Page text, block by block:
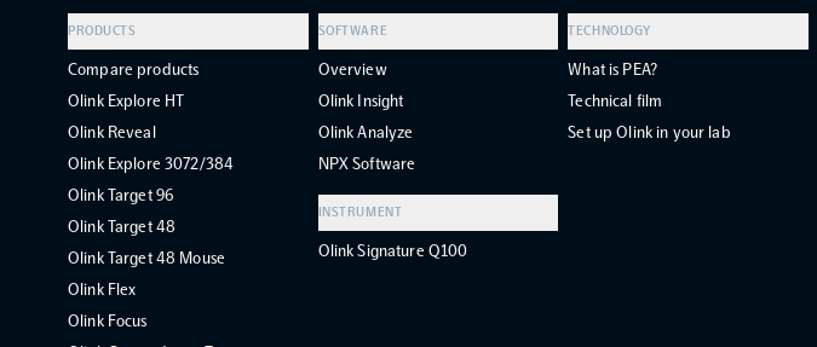
PRODUCTS
Compare products
Olink Explore HT
Olink Reveal
Olink Explore 3072/384
Olink Target 96
Olink Target 48
Olink Target 48 Mouse
Olink Flex
Olink Focus
SOFTWARE
Overview
Olink Insight
Olink Analyze
NPX Software
INSTRUMENT
Olink Signature Q100
TECHNOLOGY
What is PEA?
Technical film
Set up Olink in your lab